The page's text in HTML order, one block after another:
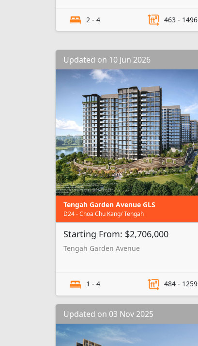
2 - 4 463 - 1496
Updated on 10 Jun 2026
Tengah Garden Avenue GLS
D24 - Choa Chu Kang/ Tengah
Starting From: $2,706,000
Tengah Garden Avenue
1 - 4 484 - 1259
Updated on 03 Nov 2025